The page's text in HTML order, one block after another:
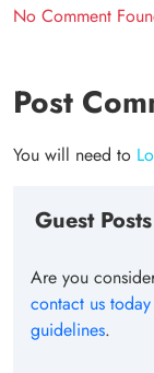
No Comment
Post
You will need to
Guest Posts
Are you
contact us today
guidelines.